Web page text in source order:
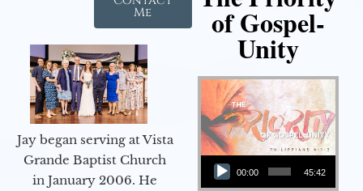
Me
Jay began serving at Vista
Grande Baptist Church
in January 2006. He
of Gospel-
Unity
Audio Player
00:00 45:42